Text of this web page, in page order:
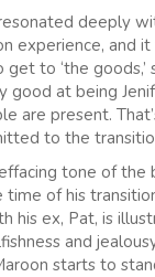
deeply
experience,
to ‘the
good at being
are present.
to the
tone of the
of his
his ex, Pat, is
and
starts to